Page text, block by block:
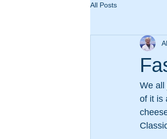
All Posts
We all
of it is